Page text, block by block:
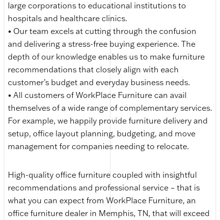
large corporations to educational institutions to
hospitals and healthcare clinics.
• Our team excels at cutting through the confusion
and delivering a stress-free buying experience. The
depth of our knowledge enables us to make furniture
recommendations that closely align with each
customer’s budget and everyday business needs.
• All customers of WorkPlace Furniture can avail
themselves of a wide range of complementary services.
For example, we happily provide furniture delivery and
setup, office layout planning, budgeting, and move
management for companies needing to relocate.
High-quality office furniture coupled with insightful
recommendations and professional service – that is
what you can expect from WorkPlace Furniture, an
office furniture dealer in Memphis, TN, that will exceed